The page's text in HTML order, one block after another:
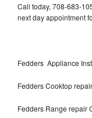
Call today, 708-683-
next day appointment
Fedders Appliance
Fedders Cooktop
Fedders Range repair